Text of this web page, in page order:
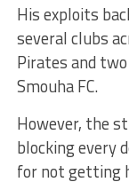
His exploits
several clubs
Pirates and
Smouha FC.
However, the
blocking every
for not getting